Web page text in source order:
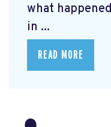
what
in ...
READ MORE